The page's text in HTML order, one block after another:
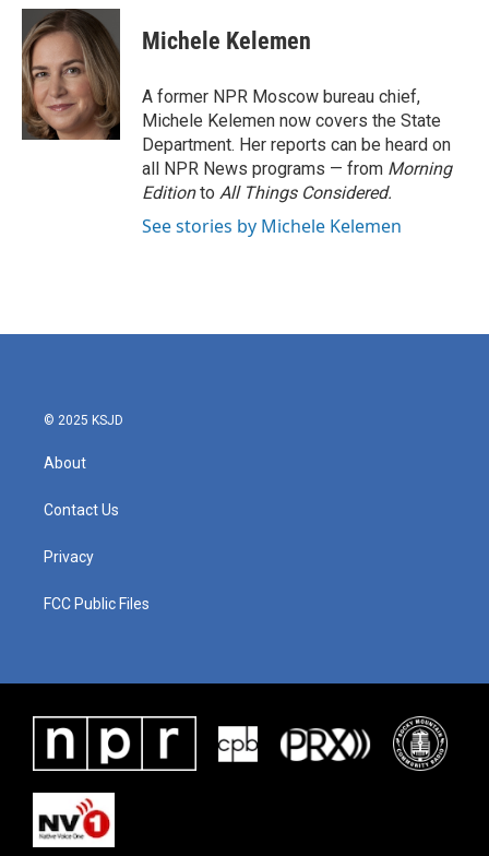
c
e
b
o
o
k
i
t
t
e
r
n
k
e
d
I
n
Michele Kelemen
A former NPR Moscow bureau chief,
Michele Kelemen now covers the State
Department. Her reports can be heard on
all NPR News programs — from Morning
Editionto All Things Considered.
See stories by Michele Kelemen
© 2025 KSJD
About
Contact Us
Privacy
FCC Public Files